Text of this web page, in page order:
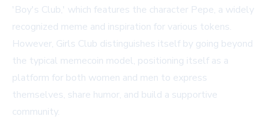
'Boy's Club,' which features the character Pepe, a widely
recognized meme and inspiration for various tokens.
However, Girls Club distinguishes itself by going beyond
the typical memecoin model, positioning itself as a
platform for both women and men to express
themselves, share humor, and build a supportive
community.